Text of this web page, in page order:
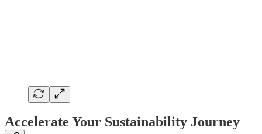
Accelerate Your Sustainability Journey